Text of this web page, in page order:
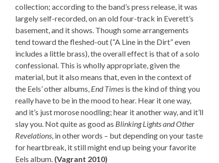
collection; according to the band’s press release, it was
largely self-recorded, on an old four-track in Everett’s
basement, and it shows. Though some arrangements
tend toward the fleshed-out (“A Line in the Dirt” even
includes a little brass), the overall effect is that of a solo
confessional. This is wholly appropriate, given the
material, but it also means that, even in the context of
the Eels’ other albums, End Times is the kind of thing you
really have to be in the mood to hear. Hear it one way,
and it’s just morose noodling; hear it another way, and it’ll
slay you. Not quite as good as Blinking Lights and Other
Revelations , in other words – but depending on your taste
for heartbreak, it still might end up being your favorite
Eels album. (Vagrant 2010)